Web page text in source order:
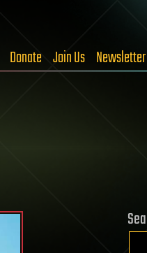
Donate Join Us Newsletter